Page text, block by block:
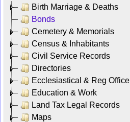
Birth Marriage & Deaths
Bonds
Cemetery & Memorials
Census & Inhabitants
Civil Service Records
Directories
Ecclesiastical & Reg Office
Education & Work
Land Tax Legal Records
Maps